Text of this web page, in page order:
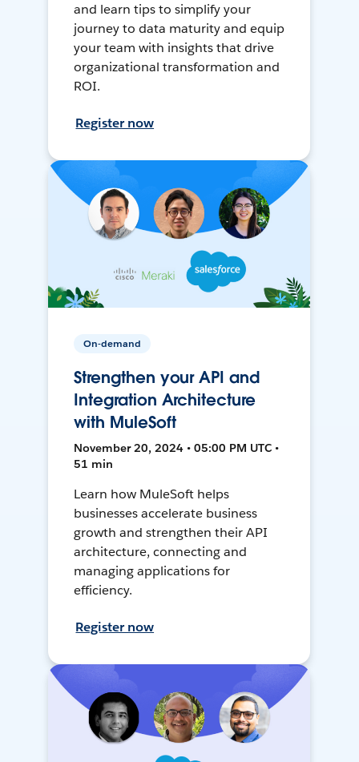
and learn tips to simplify your
journey to data maturity and equip
your team with insights that drive
organizational transformation and
ROI.
Register now
On-demand
Strengthen your API and
Integration Architecture
with MuleSoft
November 20, 2024 • 05:00 PM UTC •
51 min
Learn how MuleSoft helps
businesses accelerate business
growth and strengthen their API
architecture, connecting and
managing applications for
efficiency.
Register now